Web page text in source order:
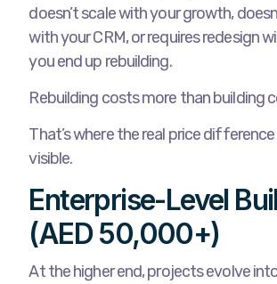
doesn’t scale with your growth,
with your CRM, or requires redesign
you end up rebuilding.
Rebuilding costs more than building
That’s where the real price
visible.
Enterprise-Level
(AED 50,000+)
At the higher end, projects evolve